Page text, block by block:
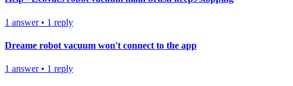
1 answer• 1 reply
Dreame robot vacuum won't connect to the app
1 answer• 1 reply